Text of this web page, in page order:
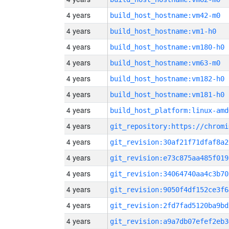
4 years build_host_hostname:vm42-m0
4 years build_host_hostname:vm1-h0
4 years build_host_hostname:vm180-h0
4 years build_host_hostname:vm63-m0
4 years build_host_hostname:vm182-h0
4 years build_host_hostname:vm181-h0
4 years build_host_platform:linux-
4 years
4 years
4 years
4 years
4 years
4 years
4 years